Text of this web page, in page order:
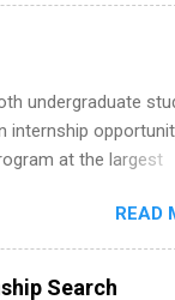
undergraduate
internship
at the largest
for
and nursing
in the areas
READ
Search